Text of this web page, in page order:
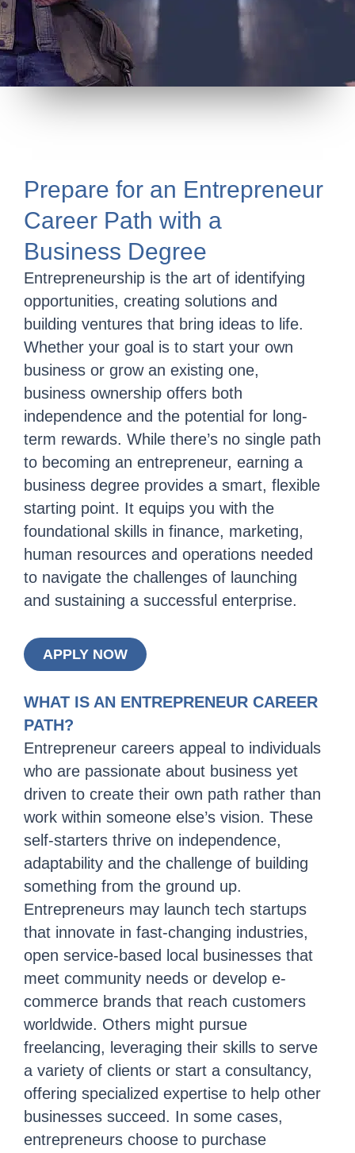
Prepare for an Entrepreneur
Career Path with a
Business Degree
Entrepreneurship is the art of identifying
opportunities, creating solutions and
building ventures that bring ideas to life.
Whether your goal is to start your own
business or grow an existing one,
business ownership offers both
independence and the potential for long-
term rewards. While there’s no single path
to becoming an entrepreneur, earning a
business degree provides a smart, flexible
starting point. It equips you with the
foundational skills in finance, marketing,
human resources and operations needed
to navigate the challenges of launching
and sustaining a successful enterprise.
APPLY NOW
WHAT IS AN ENTREPRENEUR CAREER
PATH?
Entrepreneur careers appeal to individuals
who are passionate about business yet
driven to create their own path rather than
work within someone else’s vision. These
self-starters thrive on independence,
adaptability and the challenge of building
something from the ground up.
Entrepreneurs may launch tech startups
that innovate in fast-changing industries,
open service-based local businesses that
meet community needs or develop e-
commerce brands that reach customers
worldwide. Others might pursue
freelancing, leveraging their skills to serve
a variety of clients or start a consultancy,
offering specialized expertise to help other
businesses succeed. In some cases,
entrepreneurs choose to purchase